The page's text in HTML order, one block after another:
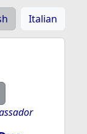
Italian